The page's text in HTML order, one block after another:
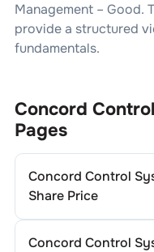
Management – Good.
provide a structured
fundamentals.
Concord
Pages
Concord Control
Share Price
Concord Control